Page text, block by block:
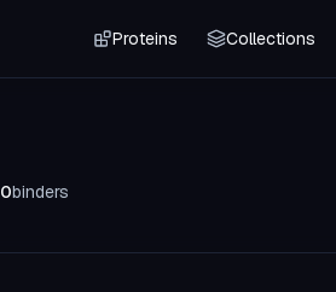
Proteins Collections
0binders